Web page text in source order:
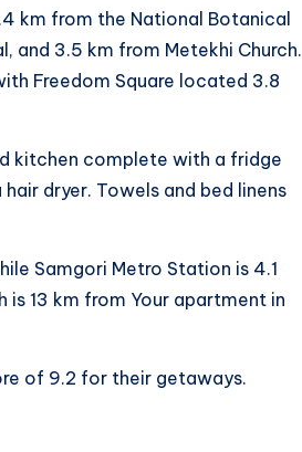
km from the National Botanical
and 3.5 km from Metekhi Church.
Freedom Square located 3.8
kitchen complete with a fridge
dryer. Towels and bed linens
Samgori Metro Station is 4.1
13 km from Your apartment in
of 9.2 for their getaways.